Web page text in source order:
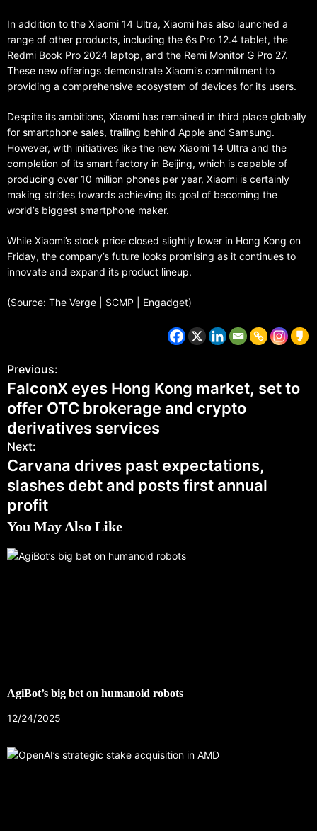
In addition to the Xiaomi 14 Ultra, Xiaomi has also launched a
range of other products, including the 6s Pro 12.4 tablet, the
Redmi Book Pro 2024 laptop, and the Remi Monitor G Pro 27.
These new offerings demonstrate Xiaomi’s commitment to
providing a comprehensive ecosystem of devices for its users.
Despite its ambitions, Xiaomi has remained in third place globally
for smartphone sales, trailing behind Apple and Samsung.
However, with initiatives like the new Xiaomi 14 Ultra and the
completion of its smart factory in Beijing, which is capable of
producing over 10 million phones per year, Xiaomi is certainly
making strides towards achieving its goal of becoming the
world’s biggest smartphone maker.
While Xiaomi’s stock price closed slightly lower in Hong Kong on
Friday, the company’s future looks promising as it continues to
innovate and expand its product lineup.
(Source: The Verge | SCMP | Engadget)
Previous:
FalconX eyes Hong Kong market, set to
offer OTC brokerage and crypto
derivatives services
Next:
Carvana drives past expectations,
slashes debt and posts first annual
profit
You May Also Like
AgiBot’s big bet on humanoid robots
12/24/2025